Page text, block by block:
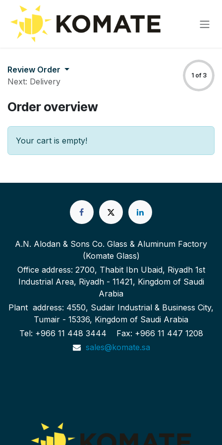
Skip to Content
Review Order
Next: Delivery
1 of 3
Order overview
Your cart is empty!
A.N. Alodan & Sons Co. Glass & Aluminum Factory
(Komate Glass)
Office address: 2700, Thabit Ibn Ubaid, Riyadh 1st
Industrial Area, Riyadh - 11421, Kingdom of Saudi
Arabia
Plant address: 4550, Sudair Industrial & Business City,
Tumair - 15336, Kingdom of Saudi Arabia
Tel: +966 11 448 3444 Fax: +966 11 447 1208
sales@komate.sa